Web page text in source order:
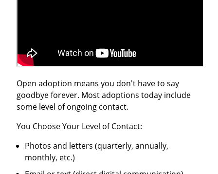
Open adoption means you don't have to say
goodbye forever. Most adoptions today include
some level of ongoing contact.
You Choose Your Level of Contact:
Photos and letters (quarterly, annually,
monthly, etc.)